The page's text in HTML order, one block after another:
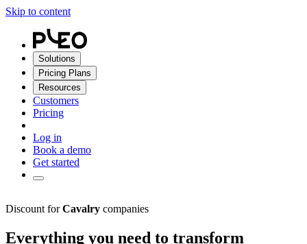
Skip to content
Solutions
Pricing Plans
Resources
Customers
Pricing
Log in
Book a demo
Get started
Discount forCavalry companies
Everything you need to transform